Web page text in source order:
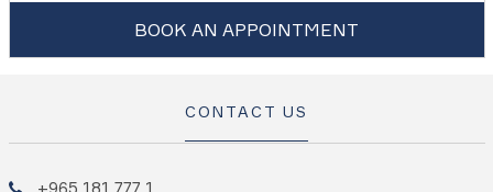
BOOK AN APPOINTMENT
CONTACT US
+965 181 777 1